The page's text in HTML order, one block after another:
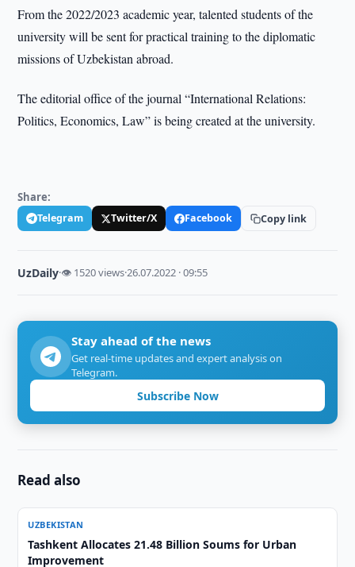
From the 2022/2023 academic year, talented students of the
university will be sent for practical training to the diplomatic
missions of Uzbekistan abroad.
The editorial office of the journal “International Relations:
Politics, Economics, Law” is being created at the university.
Share:
Telegram Twitter/X Facebook Copy link
UzDaily·👁 1520 views·26.07.2022 · 09:55
Stay ahead of the news
Get real-time updates and expert analysis on
Telegram.
Subscribe Now
Read also
UZBEKISTAN
Tashkent Allocates 21.48 Billion Soums for Urban
Improvement